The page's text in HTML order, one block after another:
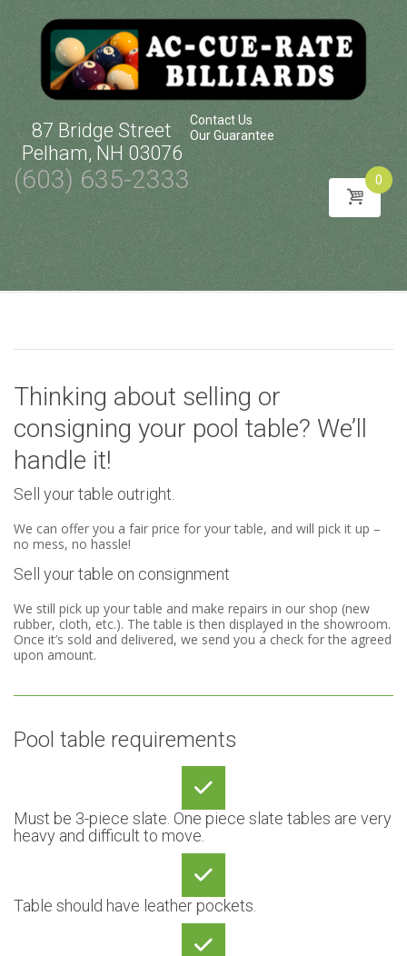
87 Bridge Street
Pelham, NH 03076
(603) 635-2333
Contact Us
Our Guarantee
0
Skip
content
Thinking about selling or
consigning your pool table? We’ll
handle it!
Sell your table outright.
We can offer you a fair price for your table, and will pick it up –
no mess, no hassle!
Sell your table on consignment
We still pick up your table and make repairs in our shop (new
rubber, cloth, etc.). The table is then displayed in the showroom.
Once it’s sold and delivered, we send you a check for the agreed
upon amount.
Pool table requirements
Must be 3-piece slate. One piece slate tables are very
heavy and difficult to move.
Table should have leather pockets.